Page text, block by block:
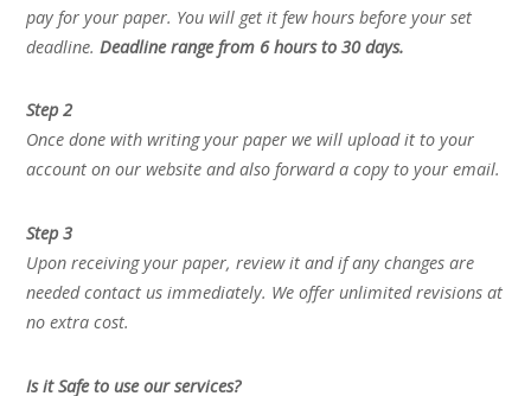
pay for your paper. You will get it few hours before your set
deadline. Deadline range from 6 hours to 30 days.
Step 2
Once done with writing your paper we will upload it to your
account on our website and also forward a copy to your email.
Step 3
Upon receiving your paper, review it and if any changes are
needed contact us immediately. We offer unlimited revisions at
no extra cost.
Is it Safe to use our services?